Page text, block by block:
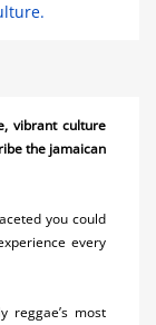
vibrant culture
the jamaican
you could
every
reggae’s most